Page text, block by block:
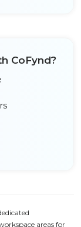
CoFynd?
areas for